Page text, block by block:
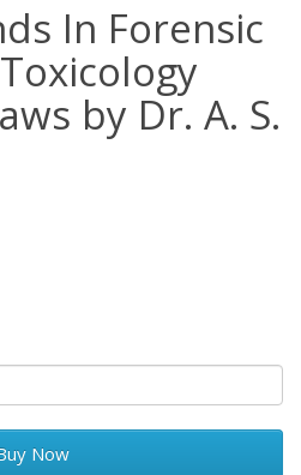
In Forensic
by Dr. A. S.
Now